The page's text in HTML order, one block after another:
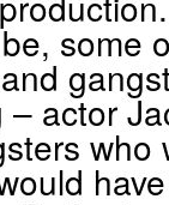
some
actor
who